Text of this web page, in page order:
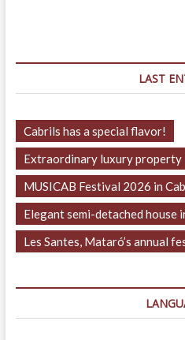
MASNOU
LAST
Cabrils has a special flavor!
Extraordinary luxury property
MUSICAB Festival 2026 in
Elegant semi-detached house
Les Santes, Mataró’s annual